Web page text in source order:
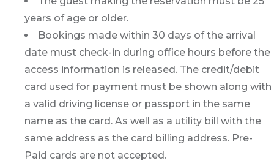
years of age or older.
Bookings made within 30 days of the arrival
date must check-in during office hours before the
access information is released. The credit/debit
card used for payment must be shown along with
a valid driving license or passport in the same
name as the card. As well as a utility bill with the
same address as the card billing address. Pre-
Paid cards are not accepted.